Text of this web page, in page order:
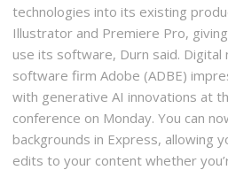
technologies into its existing
Illustrator and Premiere Pro,
use its software, Durn said. Digital
software firm Adobe (ADBE)
with generative AI innovations at
conference on Monday. You can
backgrounds in Express, allowing
edits to your content whether